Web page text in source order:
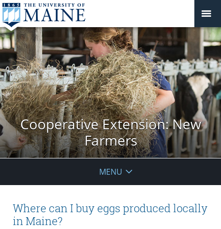
Cooperative Extension: New
Farmers
MENU
Where can I buy eggs produced locally
in Maine?